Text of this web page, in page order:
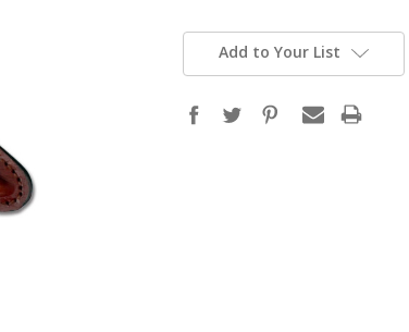
Add to Your List